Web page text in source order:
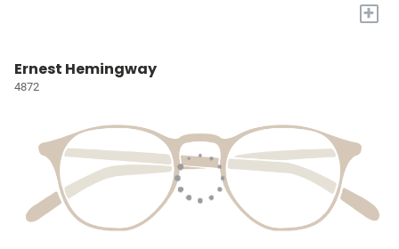
+
Ernest Hemingway
4872